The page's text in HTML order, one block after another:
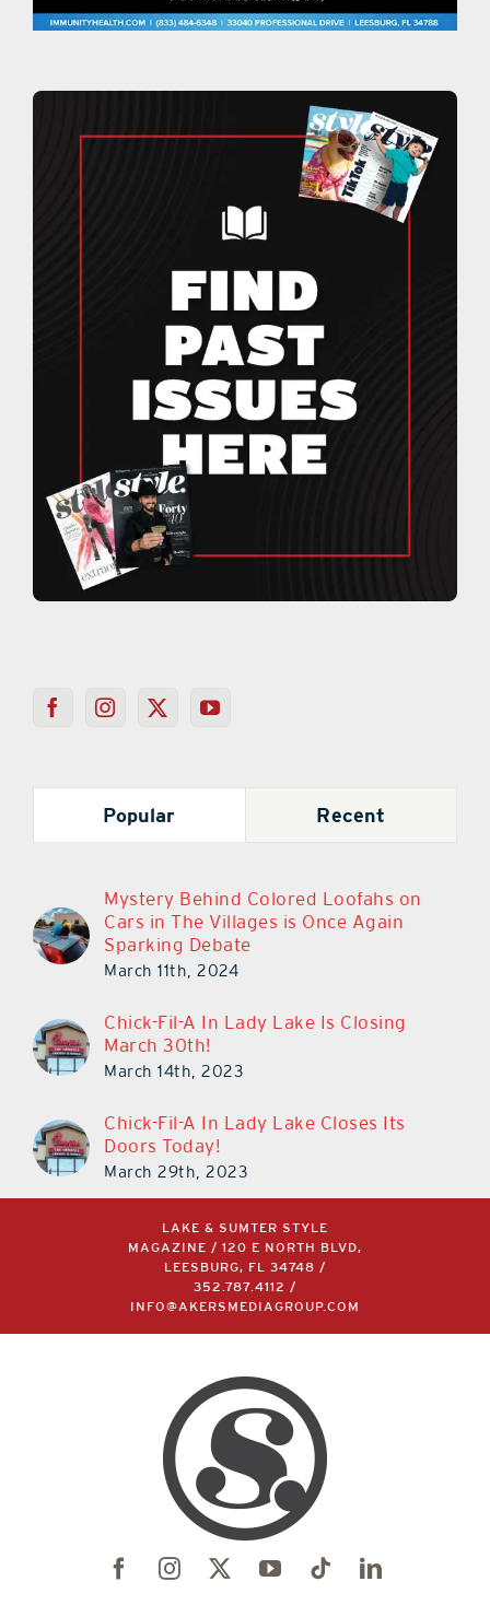
Popular Recent
Mystery Behind Colored Loofahs on
Cars in The Villages is Once Again
Sparking Debate
March 11th, 2024
Chick-Fil-A In Lady Lake Is Closing
March 30th!
March 14th, 2023
Chick-Fil-A In Lady Lake Closes Its
Doors Today!
March 29th, 2023
LAKE & SUMTER STYLE
MAGAZINE / 120 E NORTH BLVD,
LEESBURG, FL 34748 /
352.787.4112 /
INFO@AKERSMEDIAGROUP.COM